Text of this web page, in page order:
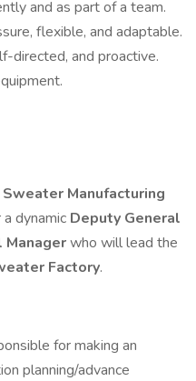
and as part of a team.
flexible, and adaptable.
directed, and proactive.
Sweater Manufacturing
dynamic Deputy General
Managerwho will lead the
Factory.
for making an
planning/advance